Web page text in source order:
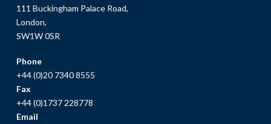
111 Buckingham Palace Road,
London,
SW1W 0SR
Phone
+44 (0)20 7340 8555
Fax
+44 (0)1737 228778
Email